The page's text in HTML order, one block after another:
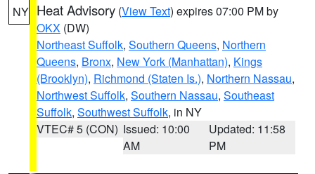
NY Heat Advisory (View Text) expires 07:00 PM by
OKX (DW)
Northeast Suffolk, Southern Queens, Northern
Queens, Bronx, New York (Manhattan), Kings
(Brooklyn), Richmond (Staten Is.), Northern Nassau,
Northwest Suffolk, Southern Nassau, Southeast
Suffolk, Southwest Suffolk, in NY
VTEC# 5 (CON) Issued: 10:00
AM
Updated: 11:58
PM